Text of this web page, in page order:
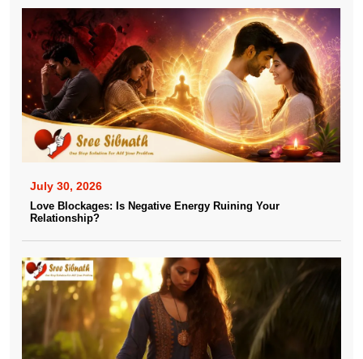
July 30, 2026
Love Blockages: Is Negative Energy Ruining Your
Relationship?